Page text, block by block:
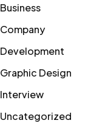
Business
Company
Development
Graphic Design
Interview
Uncategorized